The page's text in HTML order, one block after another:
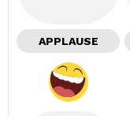
APPLAUSE